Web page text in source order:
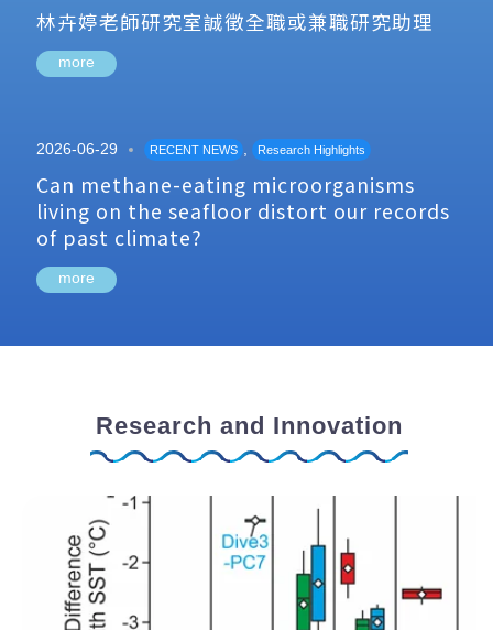
林卉婷老師研究室誠徵全職或兼職研究助理
more
2026-06-29 RECENT NEWS , Research Highlights
Can methane-eating microorganisms
living on the seafloor distort our records
of past climate?
more
Research and Innovation